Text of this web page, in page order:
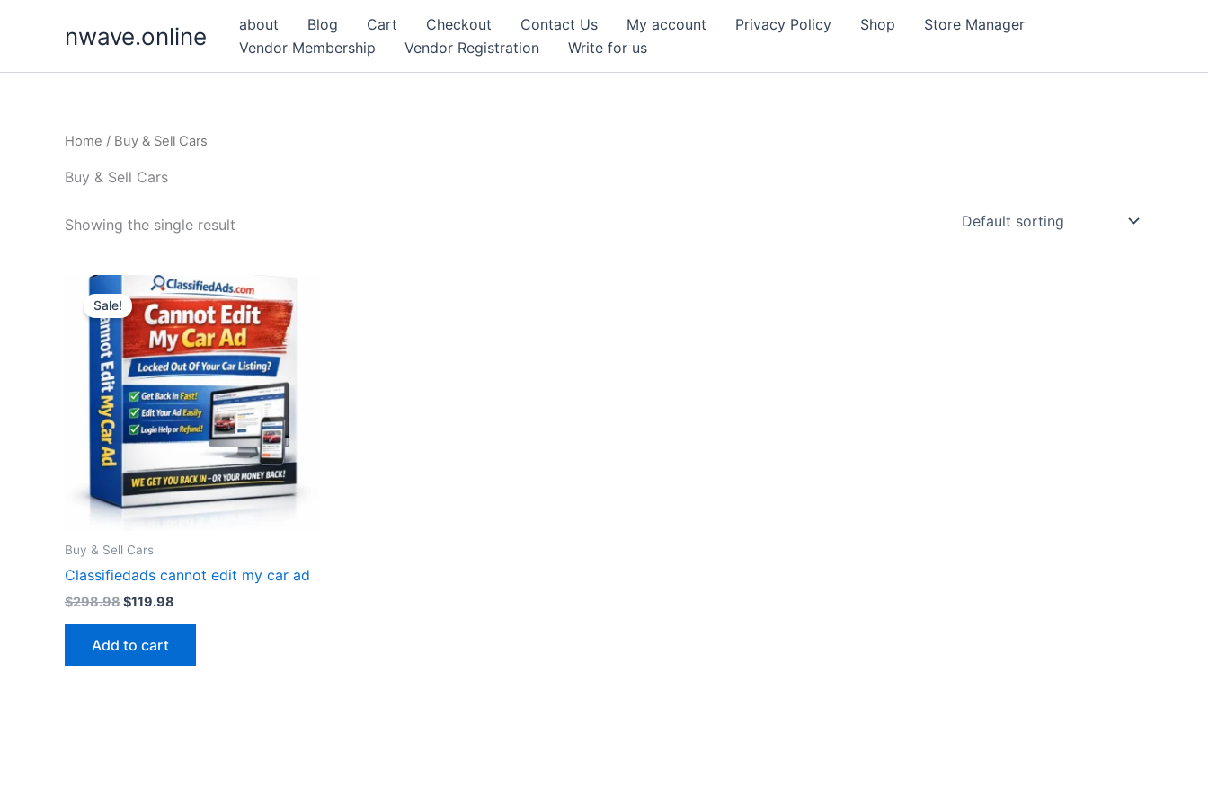
nwave.online about Blog Cart Checkout Contact Us My account Privacy Policy Shop
Store Manager
Vendor Membership
Vendor Registration Write for us
Home / Buy & Sell Cars
Buy & Sell Cars
Showing the single result
Sale!
Buy & Sell Cars
Classifiedads cannot edit my car ad
$298.98Original
$298.98.
$119.98
Add to cart